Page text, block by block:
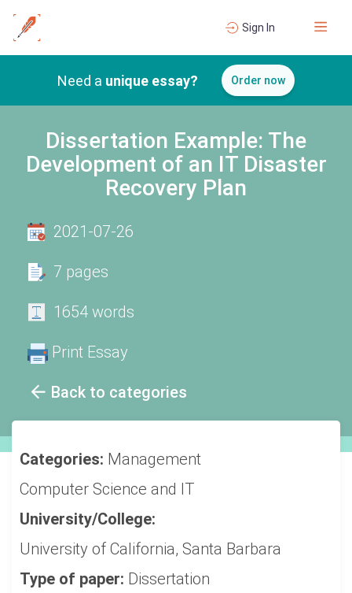
Sign In
Need a unique essay? Order now
Dissertation Example: The
Development of an IT Disaster
Recovery Plan
Back to categories
2021-07-26
7 pages
1654 words
Print Essay
Categories: Management
Computer Science and IT
University/College:
University of California, Santa Barbara
Type of paper: Dissertation